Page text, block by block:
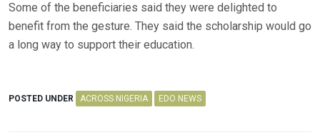
Some of the beneficiaries said they were delighted to
benefit from the gesture. They said the scholarship would go
a long way to support their education.
POSTED UNDER ACROSS NIGERIA EDO NEWS